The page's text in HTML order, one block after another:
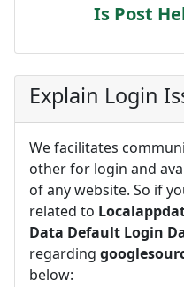
Is Post
Explain Login
We facilitates
other for login and
of any website. So if
related to
Data Default Login
regarding
below: